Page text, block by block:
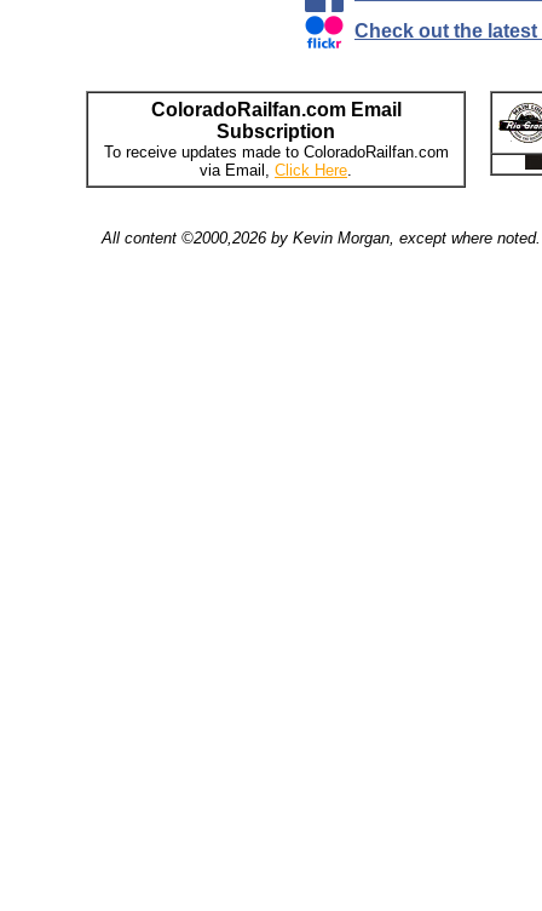
Check out the
ColoradoRailfan.com Email
Subscription
To receive updates made to ColoradoRailfan.com
via Email, Click Here.
All content ©2000,2026 by Kevin Morgan, except where